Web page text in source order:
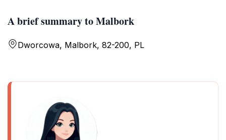
A brief summary to Malbork
Dworcowa, Malbork, 82-200, PL